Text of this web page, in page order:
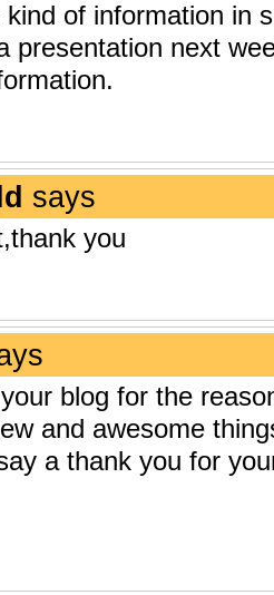
of information in
presentation next
says
you
blog for the
and awesome
a thank you for